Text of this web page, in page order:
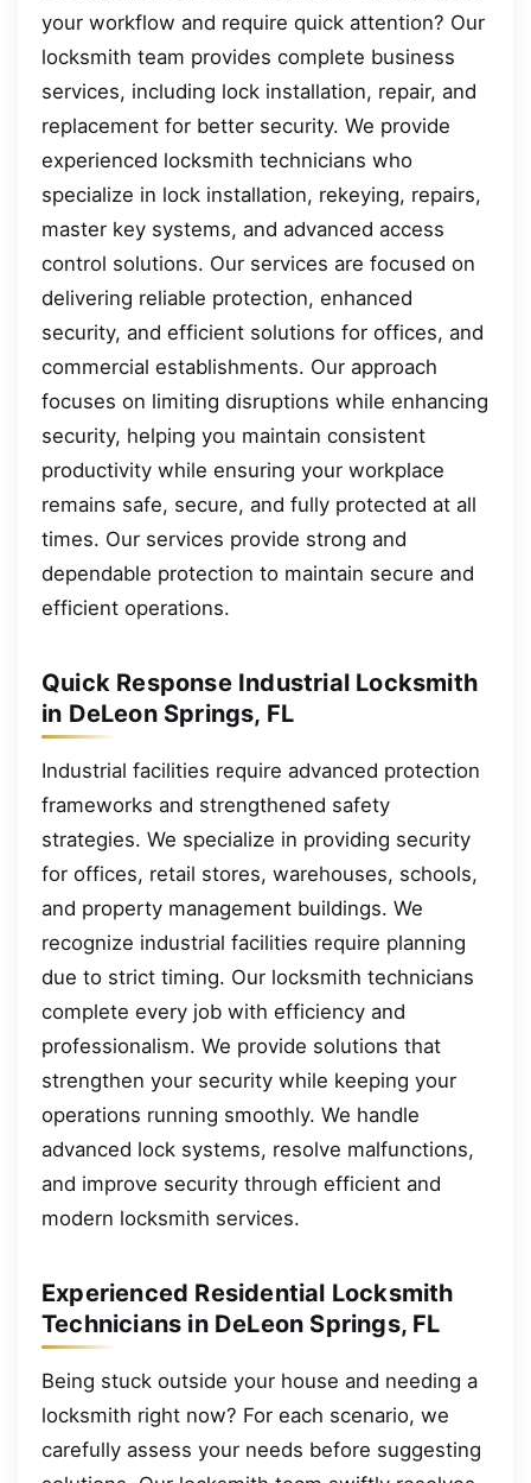
your workflow and require quick attention? Our
locksmith team provides complete business
services, including lock installation, repair, and
replacement for better security. We provide
experienced locksmith technicians who
specialize in lock installation, rekeying, repairs,
master key systems, and advanced access
control solutions. Our services are focused on
delivering reliable protection, enhanced
security, and efficient solutions for offices, and
commercial establishments. Our approach
focuses on limiting disruptions while enhancing
security, helping you maintain consistent
productivity while ensuring your workplace
remains safe, secure, and fully protected at all
times. Our services provide strong and
dependable protection to maintain secure and
efficient operations.
Quick Response Industrial Locksmith
in DeLeon Springs, FL
Industrial facilities require advanced protection
frameworks and strengthened safety
strategies. We specialize in providing security
for offices, retail stores, warehouses, schools,
and property management buildings. We
recognize industrial facilities require planning
due to strict timing. Our locksmith technicians
complete every job with efficiency and
professionalism. We provide solutions that
strengthen your security while keeping your
operations running smoothly. We handle
advanced lock systems, resolve malfunctions,
and improve security through efficient and
modern locksmith services.
Experienced Residential Locksmith
Technicians in DeLeon Springs, FL
Being stuck outside your house and needing a
locksmith right now? For each scenario, we
carefully assess your needs before suggesting